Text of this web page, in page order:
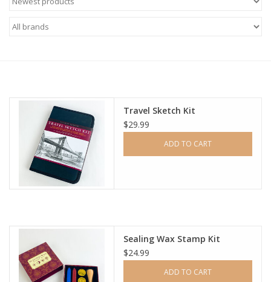
Homegoods
Ladie's Clothing and
Accessories
Guys Clothing and Accessories
Stationery
Travel Sketch Kit
$29.99
ADD TO CART
Sealing Wax Stamp Kit
$24.99
ADD TO CART